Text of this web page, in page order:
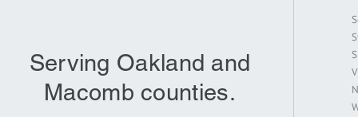
Serving Oakland and
Macomb counties.